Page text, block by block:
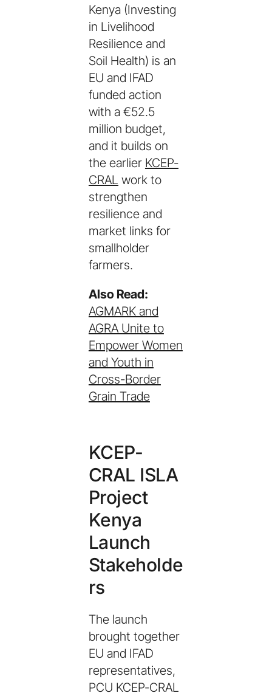
Kenya (Investing
in Livelihood
Resilience and
Soil Health) is an
EU and IFAD
funded action
with a €52.5
million budget,
and it builds on
the earlier KCEP-
CRAL work to
strengthen
resilience and
market links for
smallholder
farmers.
Also Read:
AGMARK and
AGRA Unite to
Empower Women
and Youth in
Cross-Border
Grain Trade
KCEP-
CRAL ISLA
Project
Kenya
Launch
Stakeholde
rs
The launch
brought together
EU and IFAD
representatives,
PCU KCEP-CRAL